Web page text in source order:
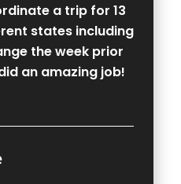
a trip for 13
states including
the week prior
an amazing job!